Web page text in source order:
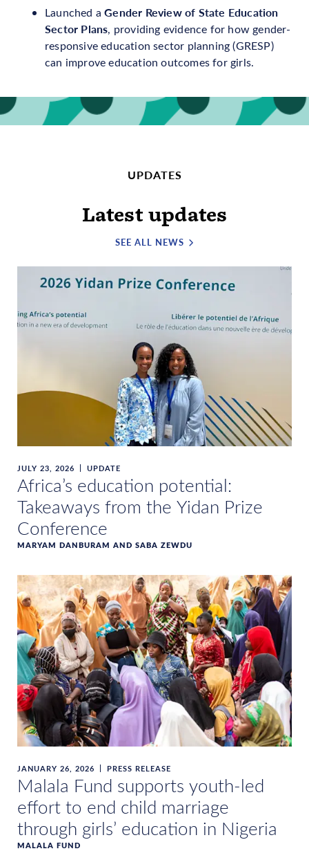
Launched aGender Review of State Education
Sector Plans, providing evidence for how gender-
responsive education sector planning (GRESP)
can improve education outcomes for girls.
UPDATES
Latest updates
SEE ALL NEWS
JULY 23, 2026 UPDATE
Africa’s education potential:
Takeaways from the Yidan Prize
Conference
MARYAM DANBURAM AND SABA ZEWDU
JANUARY 26, 2026 PRESS RELEASE
Malala Fund supports youth-led
effort to end child marriage
through girls’ education in Nigeria
MALALA FUND